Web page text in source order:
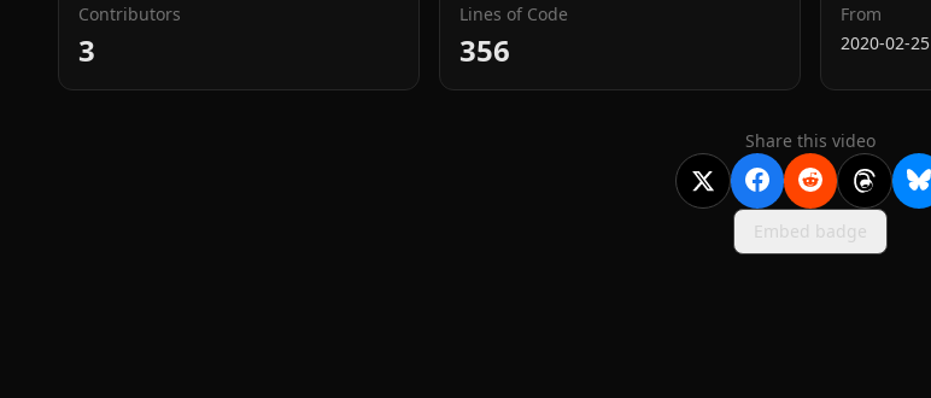
Contributors
3
Lines of Code
356
From
2020-02-25
Share this video
Embed badge